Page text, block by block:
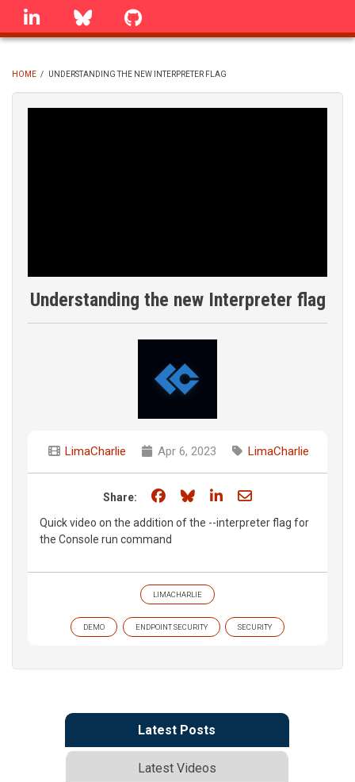
Skip
linkedin Bluesky
BREADCRUMB
HOME / UNDERSTANDING THE NEW INTERPRETER FLAG
Understanding the new Interpreter flag
LimaCharlie Apr 6, 2023 LimaCharlie
Share: Share on Facebook
Share on Bluesky
Share on LinkedIn
Share through
Quick video on the addition of the --interpreter flag for
the Console run command
LIMACHARLIE
DEMO ENDPOINT SECURITY SECURITY
Latest Posts
Latest Videos